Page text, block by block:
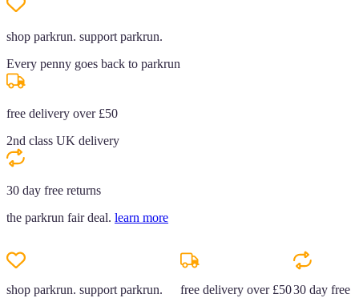
shop parkrun. support parkrun.
Every penny goes back to parkrun
free delivery over £50
2nd class UK delivery
30 day free returns
the parkrun fair deal. learn more
shop parkrun. support parkrun.
free delivery over £5030 day free